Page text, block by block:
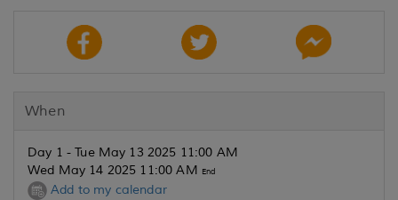
When
Day 1 - Tue May 13 2025 11:00 AM
Wed May 14 2025 11:00 AM End
Add to my calendar